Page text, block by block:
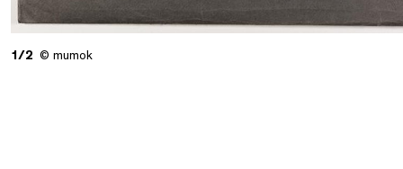
1/2 © mumok